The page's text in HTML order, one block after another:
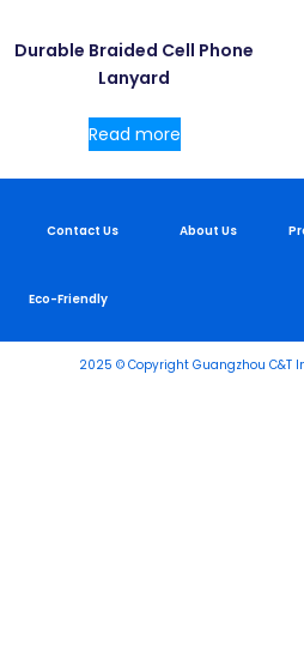
Durable Braided Cell Phone
Lanyard
Read more
Contact Us About Us
Eco-Friendly
2025 © Copyright Guangzhou C&T